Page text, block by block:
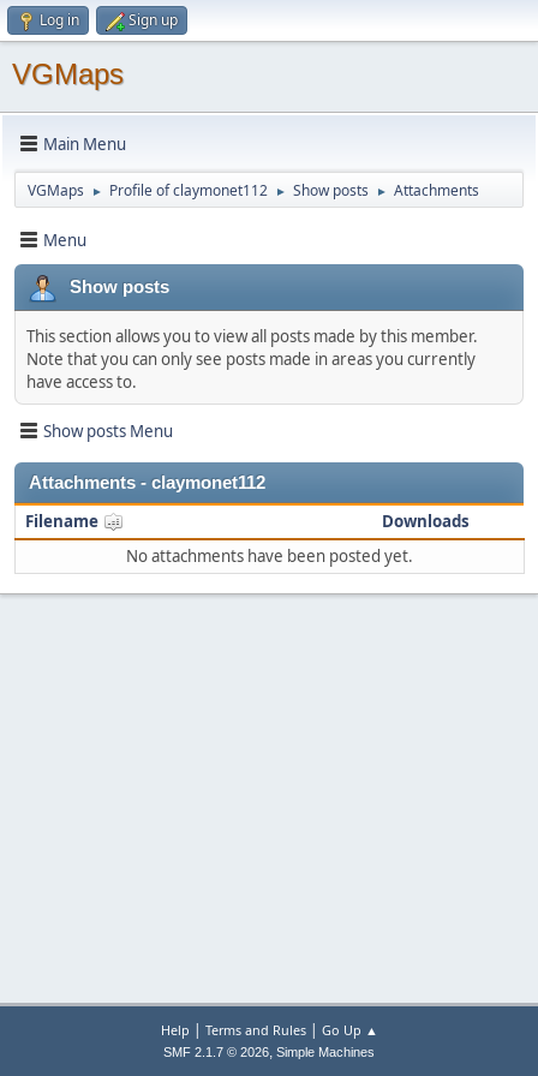
Log in Sign up
VGMaps
Main Menu
VGMaps ► Profile of claymonet112 ► Show posts ► Attachments
Menu
Show posts
This section allows you to view all posts made by this member.
Note that you can only see posts made in areas you currently
have access to.
Show posts Menu
Attachments - claymonet112
Filename
Downloads
No attachments have been posted yet.
Help | Terms and Rules| Go Up ▲
SMF 2.1.7 © 2026, Simple Machines